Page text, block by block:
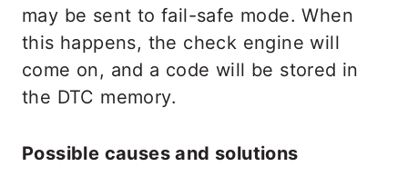
may be sent to fail-safe mode. When
this happens, the check engine will
come on, and a code will be stored in
the DTC memory.
Possible causes and solutions